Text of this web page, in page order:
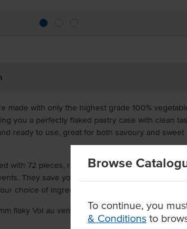
Browse
To continue, you
& Conditions to
made with only the highest grade 100%
you a perfectly flaked pastry case with clean
ready to use, great for both savoury and sweet
with 72 pieces, ready for you to craft menu
They save you time and effort, yet you can
choice of ingredients.
flaky Vol au vents made with premium flour &